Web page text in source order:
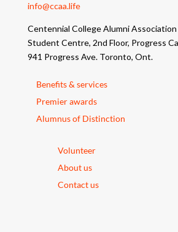
info@ccaa.life
Centennial College Alumni Association
Student Centre, 2nd Floor, Progress
941 Progress Ave. Toronto, Ont.
Benefits & services
Premier awards
Alumnus of Distinction
Volunteer
About us
Contact us